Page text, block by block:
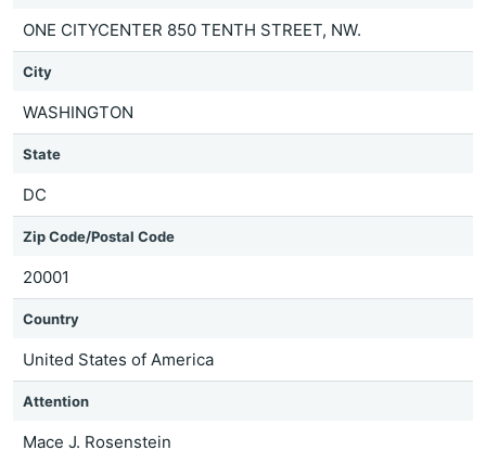
ONE CITYCENTER 850 TENTH STREET, NW.
City
WASHINGTON
State
DC
Zip Code/Postal Code
20001
Country
United States of America
Attention
Mace J. Rosenstein